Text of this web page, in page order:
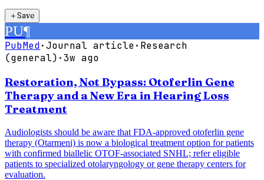
＋Save
PU¶
PubMed·Journal article· Research
(general) ·3w ago
Restoration, Not Bypass: Otoferlin Gene
Therapy and a New Era in Hearing Loss
Treatment
Audiologists should be aware that FDA-approved otoferlin gene
therapy (Otarmeni) is now a biological treatment option for patients
with confirmed biallelic OTOF-associated SNHL; refer eligible
patients to specialized otolaryngology or gene therapy centers for
evaluation.